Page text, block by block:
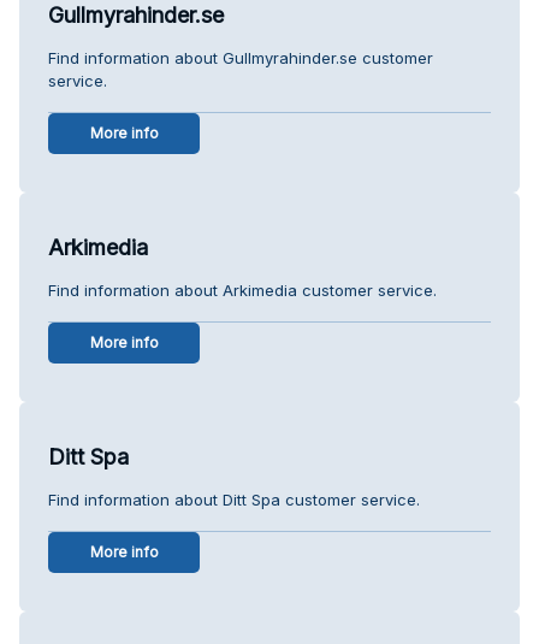
Gullmyrahinder.se
Find information about Gullmyrahinder.se customer
service.
More info
Arkimedia
Find information about Arkimedia customer service.
More info
Ditt Spa
Find information about Ditt Spa customer service.
More info